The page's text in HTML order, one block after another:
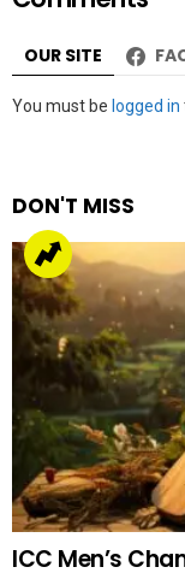
OUR SITE
Leave
You must be logged in
DON'T MISS
ICC Men’s